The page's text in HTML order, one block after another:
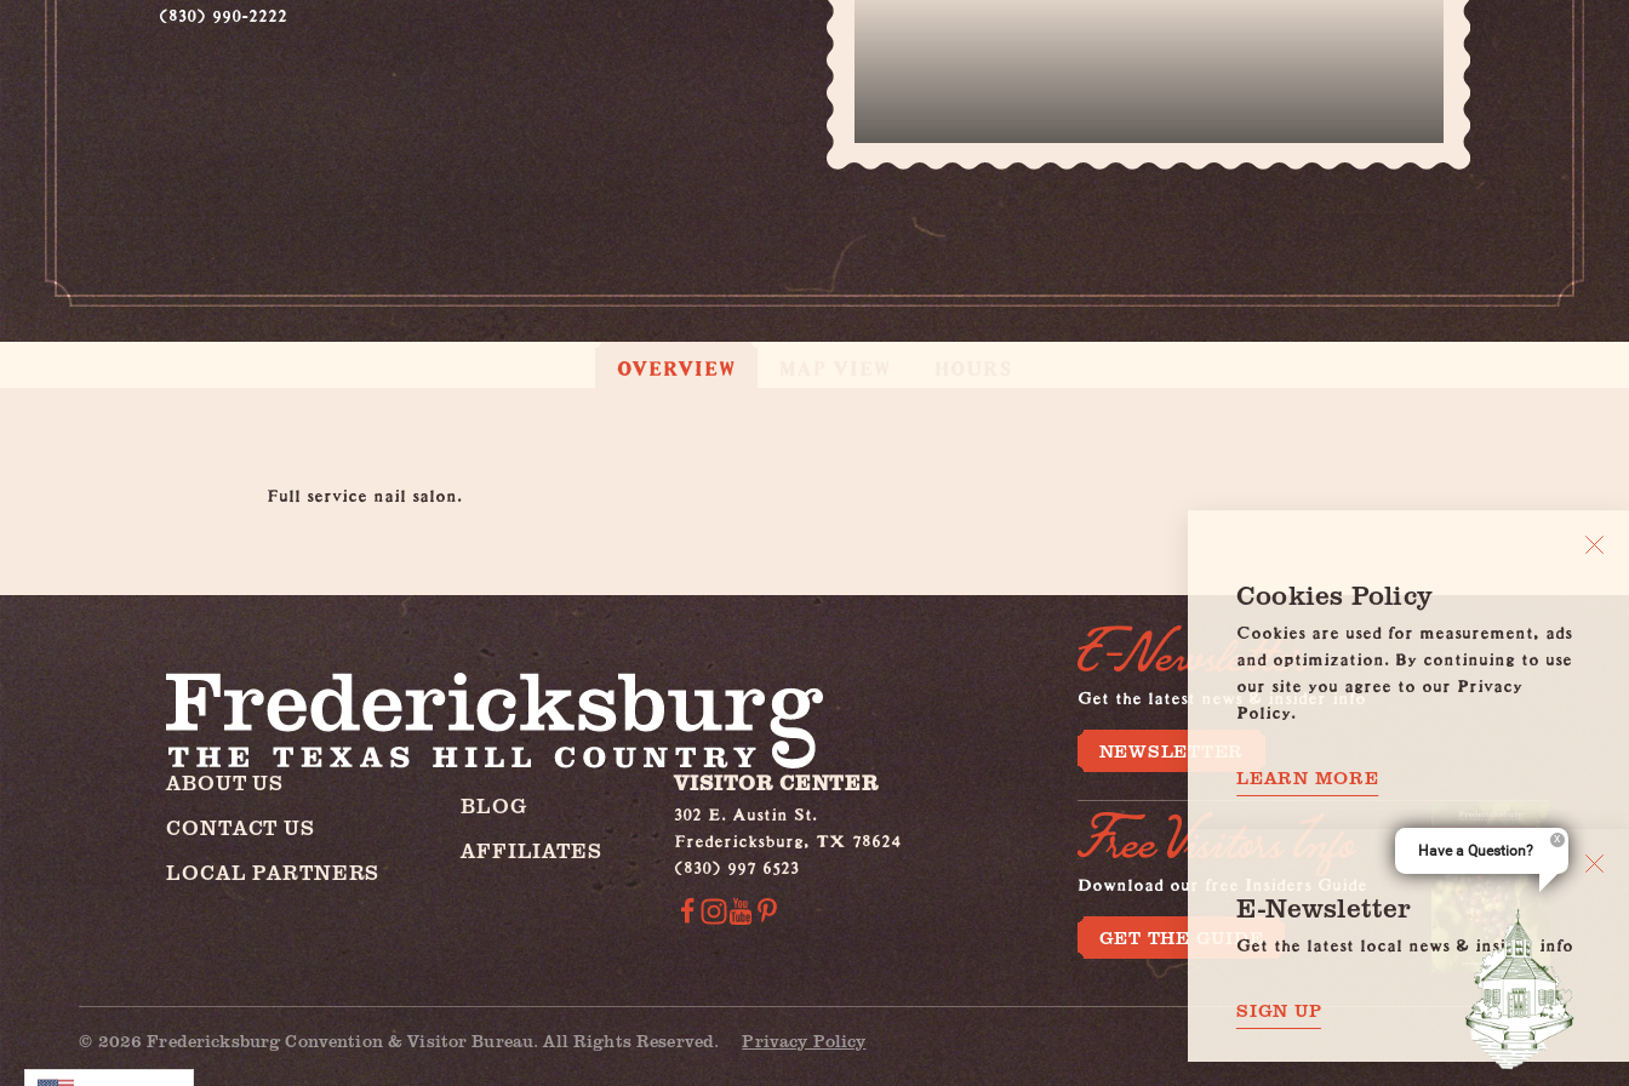
(830) 990-2222
OVERVIEW
OverviewFull service nail salon.
ABOUT US
CONTACT US
LOCAL PARTNERS
BLOG
AFFILIATES
VISITOR CENTER
302 E. Austin St.
Fredericksburg, TX 78624
(830) 997 6523
E-Newsletter
Get the latest news & insider info
NEWSLETTER
Free Visitors Info
Download our free Insiders Guide
GET THE GUIDE
© 2026 Fredericksburg Convention & Visitor Bureau. All Rights Reserved. Privacy Policy
Cookies Policy
Cookies are used for measurement, ads
and optimization. By continuing to use
our site you agree to our Privacy
Policy.
LEARN MORE
E-Newsletter
Get the latest local news & insider info
SIGN UP
Have a Question?